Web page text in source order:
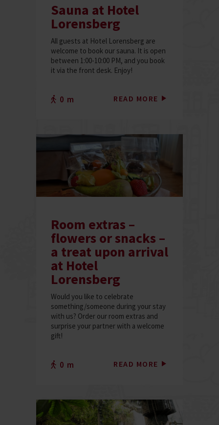
Sauna at Hotel
Lorensberg
All guests at Hotel Lorensberg are
welcome to book our sauna. It is open
between 1:00-10:00 PM, and you book
it via the front desk. Enjoy!
0 m READ MORE
Room extras –
flowers or snacks –
a treat upon arrival
at Hotel
Lorensberg
Would you like to celebrate
something/someone during your stay
with us? Order our room extras and
surprise your partner with a welcome
gift!
0 m READ MORE